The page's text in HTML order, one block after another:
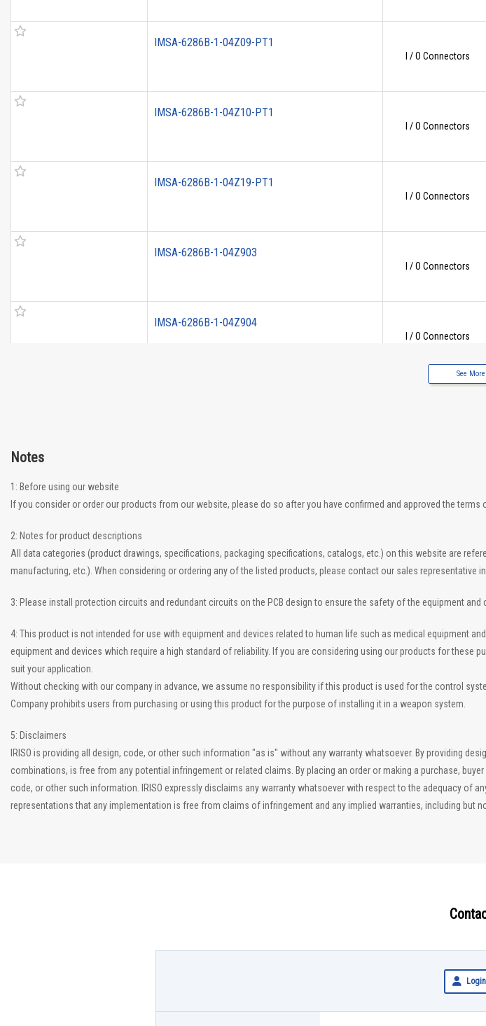
IMSA-6286B-1-04Z09-PT1
I / O Connectors
IMSA-6286B-1-04Z10-PT1
I / O Connectors
IMSA-6286B-1-04Z19-PT1
I / O Connectors
IMSA-6286B-1-04Z903
I / O Connectors
IMSA-6286B-1-04Z904
I / O Connectors
See More
Notes
1: Before using our website
If you consider or order our products from our website, please do so after you have confirmed and approved the terms
2: Notes for product descriptions
All data categories (product drawings, specifications, packaging specifications, catalogs, etc.) on this website are
manufacturing, etc.). When considering or ordering any of the listed products, please contact our sales representative
3: Please install protection circuits and redundant circuits on the PCB design to ensure the safety of the equipment
4: This product is not intended for use with equipment and devices related to human life such as medical equipment
equipment and devices which require a high standard of reliability. If you are considering using our products for
suit your application.
Without checking with our company in advance, we assume no responsibility if this product is used for the control
Company prohibits users from purchasing or using this product for the purpose of installing it in a weapon system.
5: Disclaimers
IRISO is providing all design, code, or other such information "as is" without any warranty whatsoever. By providing
combinations, is free from any potential infringement or related claims. By placing an order or making a purchase,
code, or other such information. IRISO expressly disclaims any warranty whatsoever with respect to the adequacy
representations that any implementation is free from claims of infringement and any implied warranties, including but
Login